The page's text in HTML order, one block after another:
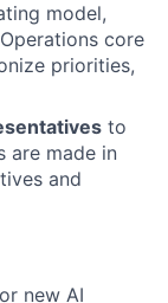
model,
core
priorities,
to
are made in
and
new AI